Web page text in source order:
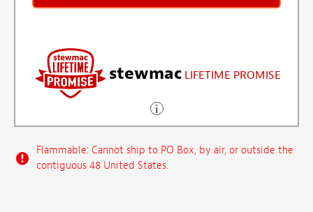
stewmac LIFETIME PROMISE
Flammable: Cannot ship to PO Box, by air, or outside the
contiguous 48 United States.